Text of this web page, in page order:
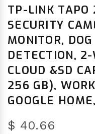
TP-LINK TAPO
SECURITY
MONITOR,
DETECTION,
CLOUD &SD
256 GB),
GOOGLE
$ 40.66